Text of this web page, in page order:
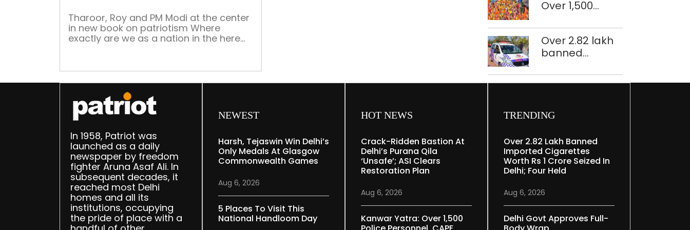
Tharoor, Roy and PM Modi at the center
in new book on patriotism Where
exactly are we as a nation in the here
become the most daunting decade for
broken our resilience? How and […]
restoration
Over 1,500
personnel,
CAPF units
deployed in
Over 2.82 lakh
banned
cigarettes
four held
In 1958, Patriot was
launched as a daily
newspaper by freedom
fighter Aruna Asaf Ali. In
subsequent decades, it
reached most Delhi
homes and all its
institutions, occupying
the pride of place with a
NEWEST
Harsh, Tejaswin Win Delhi’s
Only Medals At Glasgow
Commonwealth Games
Aug 6, 2026
5 Places To Visit This
National Handloom Day
HOT NEWS
Crack-Ridden Bastion At
Delhi’s Purana Qila
‘unsafe’; ASI Clears
Restoration Plan
Aug 6, 2026
Kanwar Yatra: Over 1,500
TRENDING
Over 2.82 Lakh Banned
Imported Cigarettes
Worth Rs 1 Crore Seized In
Delhi; Four Held
Aug 6, 2026
Delhi Govt Approves Full-